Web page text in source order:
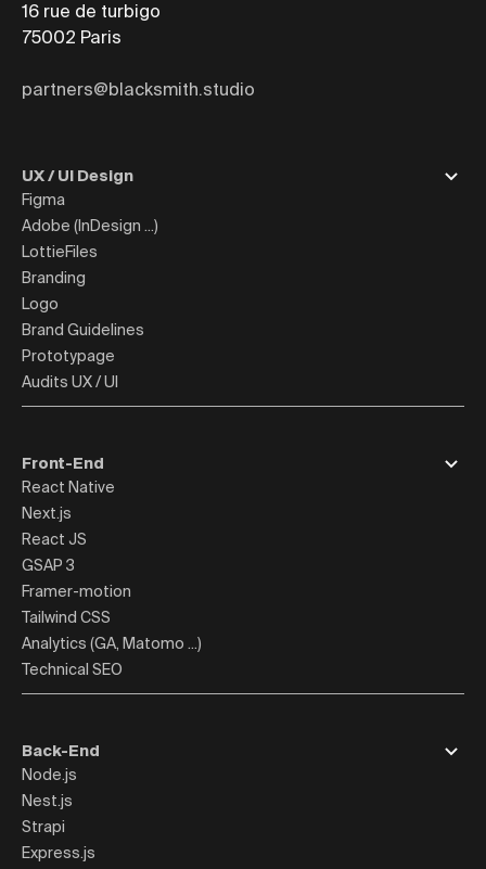
16 rue de turbigo
75002 Paris
partners@blacksmith.studio
UX / UI Design
Figma
Adobe (InDesign ...)
LottieFiles
Branding
Logo
Brand Guidelines
Prototypage
Audits UX / UI
Front-End
React Native
Next.js
React JS
GSAP 3
Framer-motion
Tailwind CSS
Analytics (GA, Matomo ...)
Technical SEO
Back-End
Node.js
Nest.js
Strapi
Express.js